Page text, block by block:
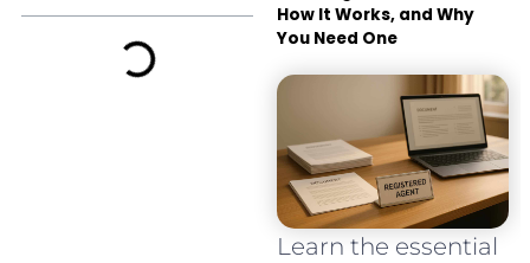
How It Works, and Why
You Need One
Learn the essential